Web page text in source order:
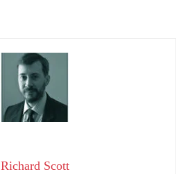
Richard Scott